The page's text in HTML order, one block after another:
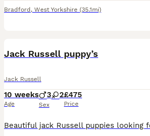
Bradford , West Yorkshire (35.1mi)
Jack Russell puppy’s
Jack Russell
10 weeks
Age
3 2
Sex
£475
Price